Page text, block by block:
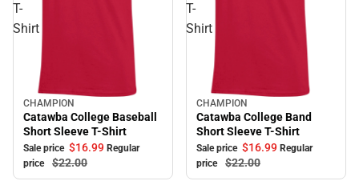
T-
Shirt
Sale
CHAMPION
Catawba College Baseball
Short Sleeve T-Shirt
Sale price $16.99 Regular
price
$22.00
T-
Shirt
Sale
CHAMPION
Catawba College Band
Short Sleeve T-Shirt
Sale price $16.99 Regular
price
$22.00